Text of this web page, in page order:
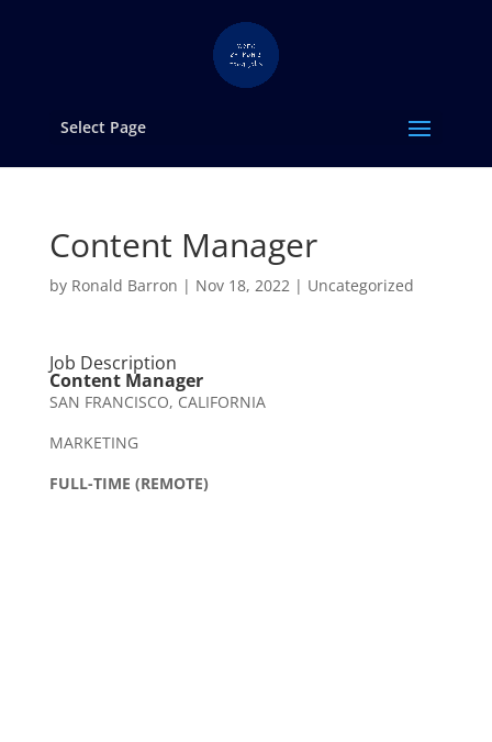
Select Page
Content Manager
by Ronald Barron | Nov 18, 2022| Uncategorized
Job Description
Content Manager
SAN FRANCISCO, CALIFORNIA
MARKETING
FULL-TIME (REMOTE)